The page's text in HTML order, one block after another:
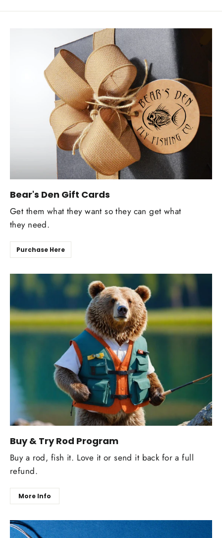
Bear's Den Gift Cards
Get them what they want so they can get what
they need.
Purchase Here
Buy & Try Rod Program
Buy a rod, fish it. Love it or send it back for a full
refund.
More Info